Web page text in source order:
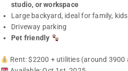
studio, or workspace
Large backyard, ideal for family,
Driveway parking
Pet friendly
Rent: $2200 + utilities (around 3900